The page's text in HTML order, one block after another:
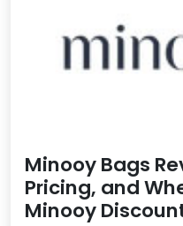
Minooy Bags
Pricing, and
Minooy